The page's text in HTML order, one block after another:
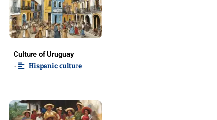
Culture of Uruguay
• Hispanic culture